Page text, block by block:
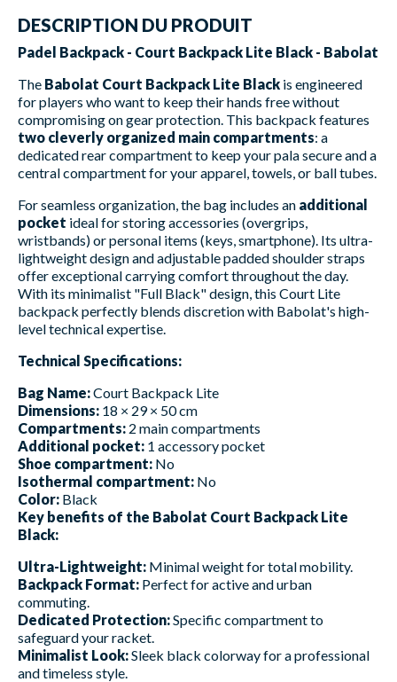
DESCRIPTION DU PRODUIT
Padel Backpack - Court Backpack Lite Black - Babolat
The Babolat Court Backpack Lite Black is engineered
for players who want to keep their hands free without
compromising on gear protection. This backpack features
two cleverly organized main compartments: a
dedicated rear compartment to keep your pala secure and a
central compartment for your apparel, towels, or ball tubes.
For seamless organization, the bag includes an additional
pocket ideal for storing accessories (overgrips,
wristbands) or personal items (keys, smartphone). Its ultra-
lightweight design and adjustable padded shoulder straps
offer exceptional carrying comfort throughout the day.
With its minimalist "Full Black" design, this Court Lite
backpack perfectly blends discretion with Babolat's high-
level technical expertise.
Technical Specifications:
Bag Name:Court Backpack Lite
Dimensions: 18 × 29 × 50 cm
Compartments: 2 main compartments
Additional pocket: 1 accessory pocket
Shoe compartment: No
Isothermal compartment: No
Color: Black
Key benefits of the Babolat Court Backpack Lite
Black:
Ultra-Lightweight: Minimal weight for total mobility.
Backpack Format: Perfect for active and urban
commuting.
Dedicated Protection:Specific compartment to
safeguard your racket.
Minimalist Look:Sleek black colorway for a professional
and timeless style.